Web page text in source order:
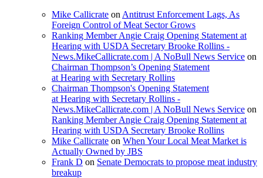
Mike Callicrate on Antitrust Enforcement Lags, As
Foreign Control of Meat Sector Grows
Ranking Member Angie Craig Opening Statement at
Hearing with USDA Secretary Brooke Rollins -
News.MikeCallicrate.com | A NoBull News Service on
Chairman Thompson’s Opening Statement
at Hearing with Secretary Rollins
Chairman Thompson's Opening Statement
at Hearing with Secretary Rollins -
News.MikeCallicrate.com | A NoBull News Service on
Ranking Member Angie Craig Opening Statement at
Hearing with USDA Secretary Brooke Rollins
Mike Callicrate on When Your Local Meat Market is
Actually Owned by JBS
Frank D on Senate Democrats to propose meat industry
breakup